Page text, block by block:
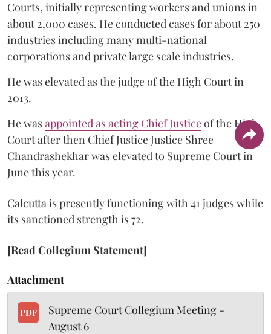
Courts, initially representing workers and unions in
about 2,000 cases. He conducted cases for about 250
industries including many multi-national
corporations and private large scale industries.
He was elevated as the judge of the High Court in
2013.
He wasappointed as acting Chief Justiceof the High
Court after then Chief Justice Justice Shree
Chandrashekhar was elevated to Supreme Court in
June this year.
Calcutta is presently functioning with 41 judges while
its sanctioned strength is 72.
[Read Collegium Statement]
Attachment
PDF
Supreme Court Collegium Meeting -
August 6